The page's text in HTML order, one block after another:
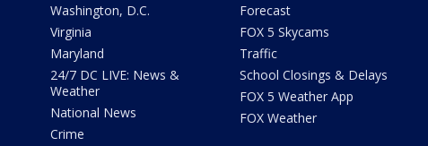
Washington, D.C.
Virginia
Maryland
24/7 DC LIVE: News &
Weather
National News
Crime
Forecast
FOX 5 Skycams
Traffic
School Closings & Delays
FOX 5 Weather App
FOX Weather